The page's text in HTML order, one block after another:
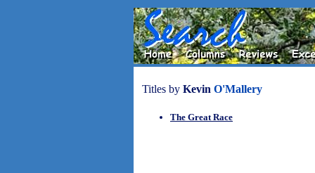
Titles by Kevin O'Mallery
The Great Race